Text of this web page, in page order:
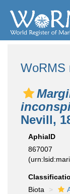
WoRMS
Nevill,
AphiaID
867007
Biota